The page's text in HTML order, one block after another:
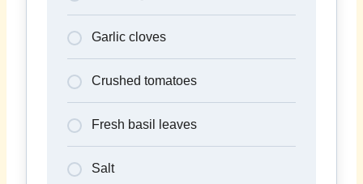
Garlic cloves
Crushed tomatoes
Fresh basil leaves
Salt